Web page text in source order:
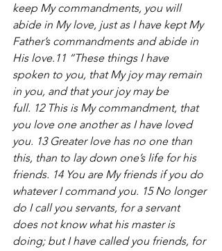
keep My commandments, you will
abide in My love, just as I have kept My
Father’s commandments and abide in
His love.11 “These things I have
spoken to you, that My joy may remain
in you, and that your joy may be
full. 12 This is My commandment, that
you love one another as I have loved
you. 13 Greater love has no one than
this, than to lay down one’s life for his
friends. 14 You are My friends if you do
whatever I command you. 15 No longer
do I call you servants, for a servant
does not know what his master is
doing; but I have called you friends, for